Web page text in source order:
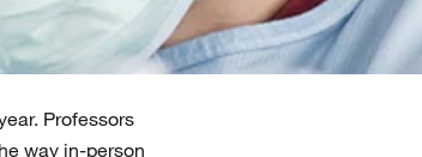
Professors
way in-person